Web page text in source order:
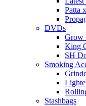
Patta
DVDs
Grow
King
SH
Smoking
Stashbags